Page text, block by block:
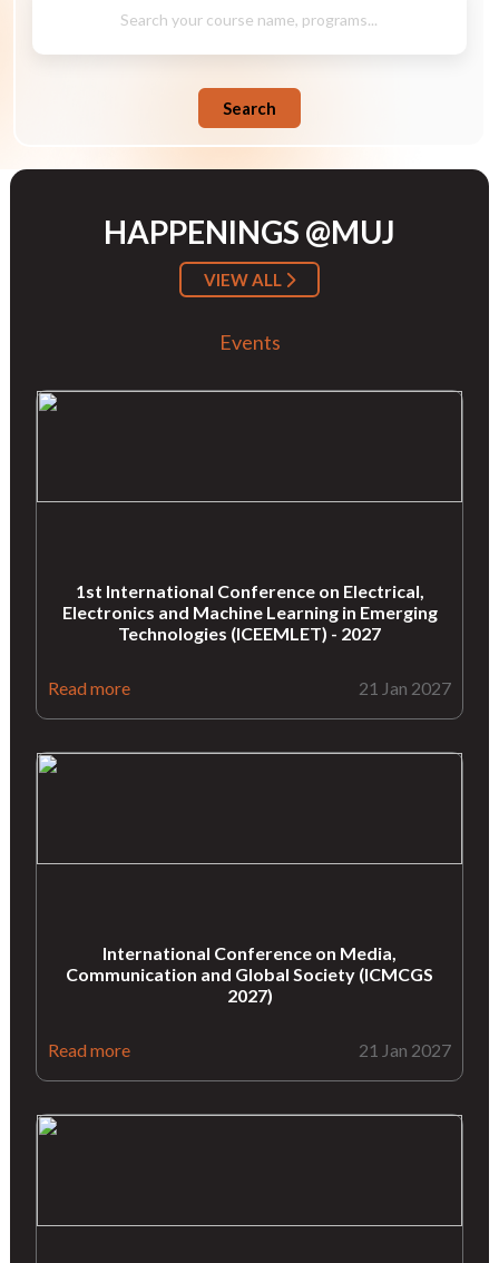
Search your course name, programs...
Search
HAPPENINGS @MUJ
VIEW ALL
Events
1st International Conference on Electrical,
Electronics and Machine Learning in Emerging
Technologies (ICEEMLET) - 2027
Read more 21 Jan 2027
International Conference on Media,
Communication and Global Society (ICMCGS
2027)
Read more 21 Jan 2027